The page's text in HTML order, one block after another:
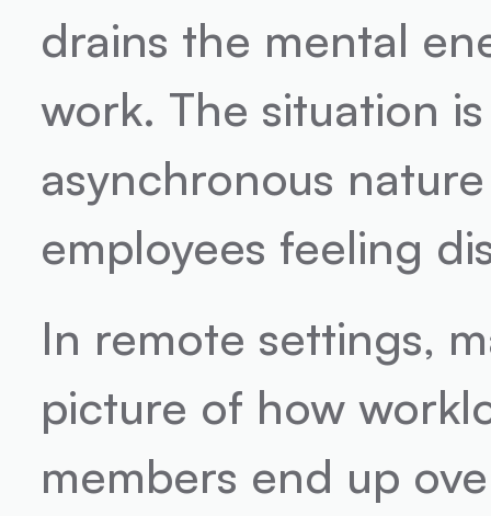
drains the mental
work. The situation
asynchronous
employees feeling
In remote settings,
picture of how
members end up